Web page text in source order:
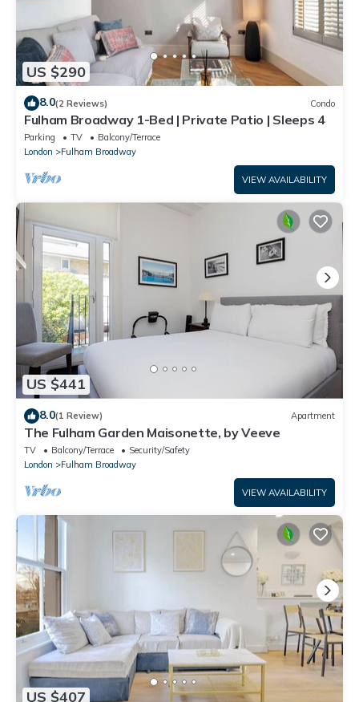
US $290
8.0(2 Reviews) Condo
Fulham Broadway 1-Bed | Private Patio | Sleeps 4
Parking TV
Balcony/Terrace
London
Fulham Broadway
VIEW AVAILABILITY
US $441
8.0(1 Review) Apartment
The Fulham Garden Maisonette, by Veeve
TV Balcony/Terrace
Security/Safety
London
Fulham Broadway
VIEW AVAILABILITY
US $407